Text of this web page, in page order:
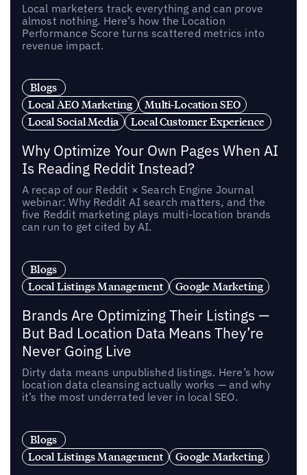
Local marketers track everything and can prove
almost nothing. Here’s how the Location
Performance Score turns scattered metrics into
revenue impact.
Blogs
Local AEO Marketing
Multi-Location SEO
Local Social Media
Local Customer Experience
Why Optimize Your Own Pages When AI
Is Reading Reddit Instead?
A recap of our Reddit × Search Engine Journal
webinar: Why Reddit AI search matters, and the
five Reddit marketing plays multi-location brands
can run to get cited by AI.
Blogs
Local Listings Management
Google Marketing
Brands Are Optimizing Their Listings —
But Bad Location Data Means They’re
Never Going Live
Dirty data means unpublished listings. Here’s how
location data cleansing actually works — and why
it’s the most underrated lever in local SEO.
Blogs
Local Listings Management
Google Marketing